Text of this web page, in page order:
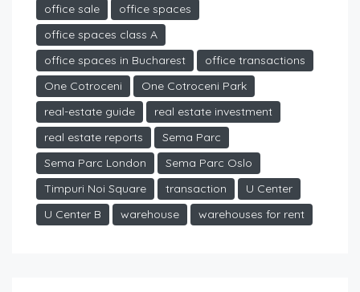
office sale
office spaces
office spaces class A
office spaces in Bucharest
office transactions
One Cotroceni
One Cotroceni Park
real-estate guide
real estate investment
real estate reports
Sema Parc
Sema Parc London
Sema Parc Oslo
Timpuri Noi Square
transaction
U Center
U Center B
warehouse warehouses for rent